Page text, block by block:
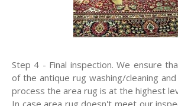
Step 4 - Final inspection. We ensure
of the antique rug washing/cleaning
process the area rug is at the highest